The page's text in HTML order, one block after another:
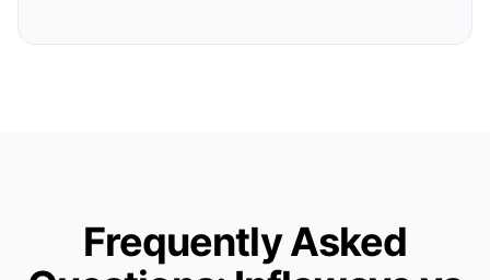
Frequently Asked